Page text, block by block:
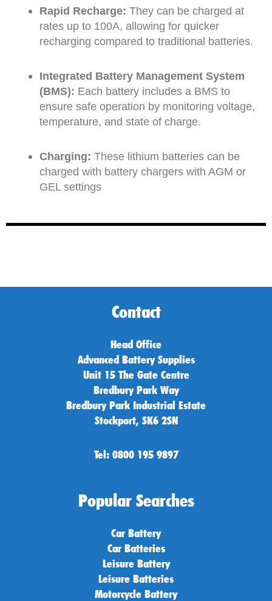
Rapid Recharge: They can be charged at
rates up to 100A, allowing for quicker
recharging compared to traditional batteries.
Integrated Battery Management System
(BMS): Each battery includes a BMS to
ensure safe operation by monitoring voltage,
temperature, and state of charge.
Charging: These lithium batteries can be
charged with battery chargers with AGM or
GEL settings
Contact
Head Office
Advanced Battery Supplies
Unit 15 The Gate Centre
Bredbury Park Way
Bredbury Park Industrial Estate
Stockport, SK6 2SN
Tel: 0800 195 9897
Popular Searches
Car Battery
Car Batteries
Leisure Battery
Leisure Batteries
Motorcycle Battery